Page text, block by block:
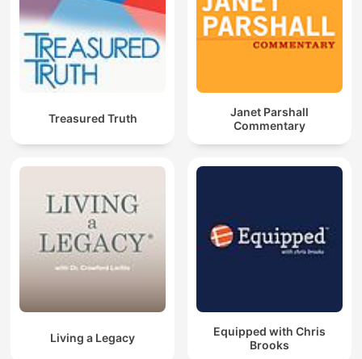
Treasured Truth
Janet Parshall
Commentary
Living a Legacy
Equipped with Chris
Brooks